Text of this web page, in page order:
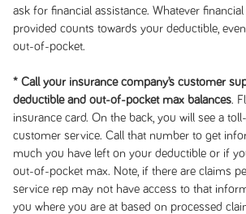
ask for financial assistance. Whatever
provided counts towards your deductible,
out-of-pocket.
* Call your insurance company’s customer
deductible and out-of-pocket max balances.
insurance card. On the back, you will see a
customer service. Call that number to get
much you have left on your deductible or if
out-of-pocket max. Note, if there are claims
service rep may not have access to that
you where you are at based on processed